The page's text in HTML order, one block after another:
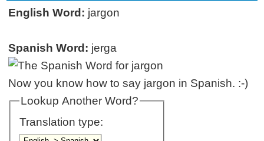
English Word: jargon
Spanish Word: jerga
Now you know how to say jargon in Spanish. :-)
Lookup Another Word?
Translation type: